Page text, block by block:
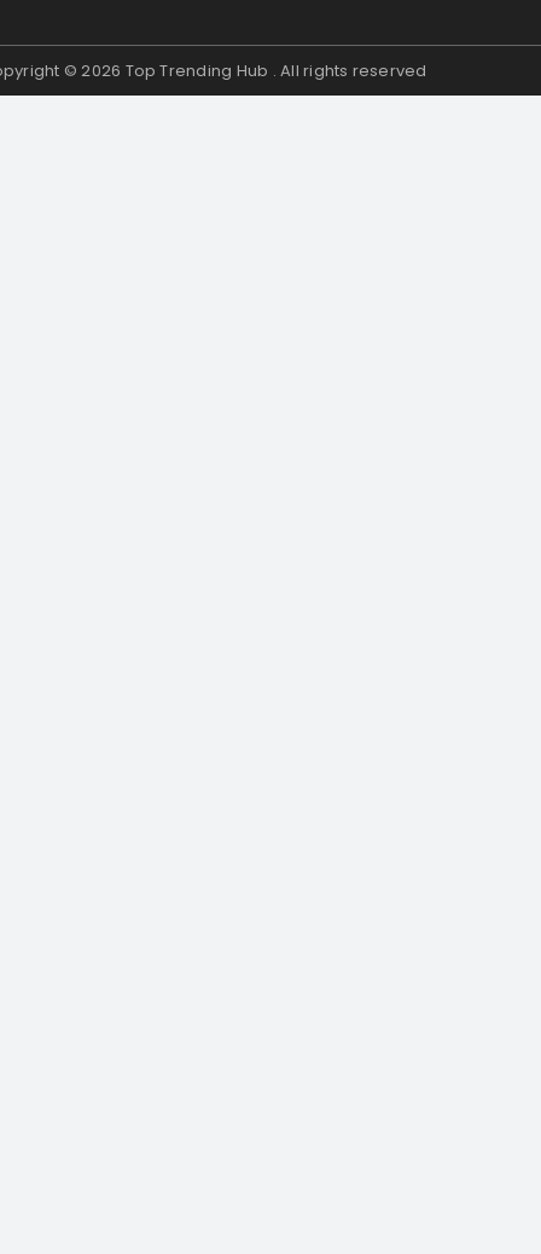
© 2026 Top Trending Hub . All rights reserved